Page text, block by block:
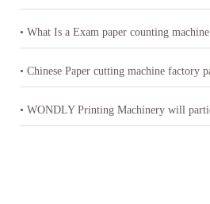
• What Is a Exam paper counting machine